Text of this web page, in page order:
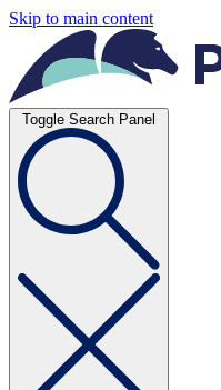
Skip to main content
Toggle Search Panel